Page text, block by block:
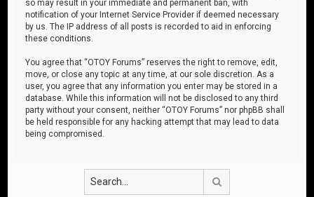
so may result in your immediate and permanent ban, with
notification of your Internet Service Provider if deemed necessary
by us. The IP address of all posts is recorded to aid in enforcing
these conditions.
You agree that “OTOY Forums” reserves the right to remove, edit,
move, or close any topic at any time, at our sole discretion. As a
user, you agree that any information you enter may be stored in a
database. While this information will not be disclosed to any third
party without your consent, neither “OTOY Forums” nor phpBB shall
be held responsible for any hacking attempt that may lead to data
being compromised.